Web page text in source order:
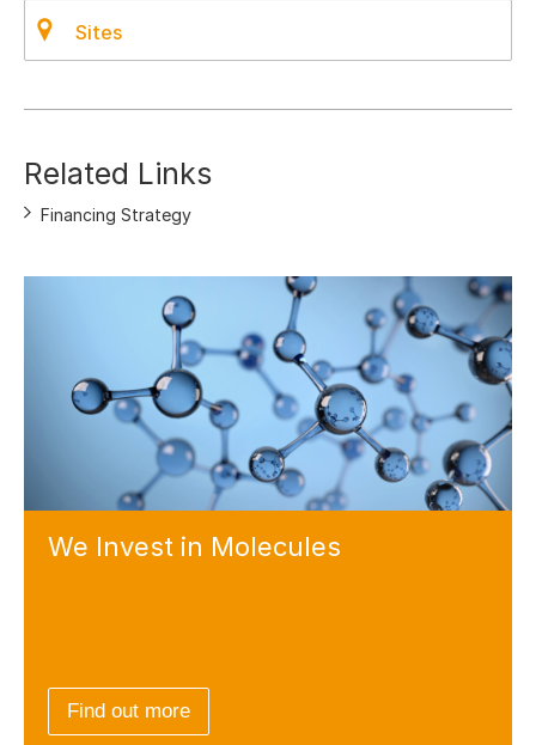
Sites
Related Links
Financing Strategy
We Invest in Molecules
Find out more